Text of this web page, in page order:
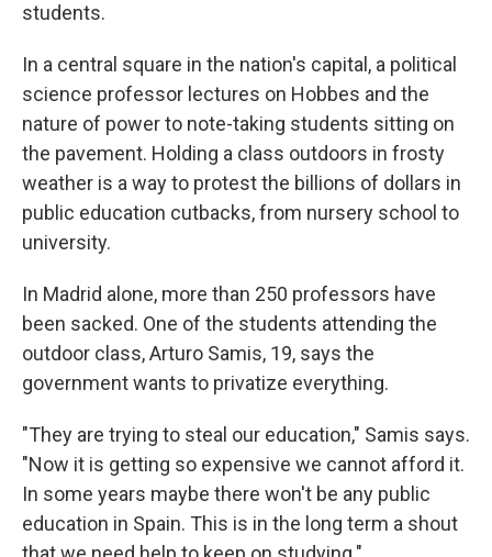
students.
In a central square in the nation's capital, a political
science professor lectures on Hobbes and the
nature of power to note-taking students sitting on
the pavement. Holding a class outdoors in frosty
weather is a way to protest the billions of dollars in
public education cutbacks, from nursery school to
university.
In Madrid alone, more than 250 professors have
been sacked. One of the students attending the
outdoor class, Arturo Samis, 19, says the
government wants to privatize everything.
"They are trying to steal our education," Samis says.
"Now it is getting so expensive we cannot afford it.
In some years maybe there won't be any public
education in Spain. This is in the long term a shout